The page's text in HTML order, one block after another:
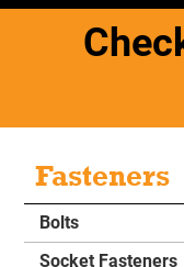
Fasteners
Bolts
Socket Fasteners